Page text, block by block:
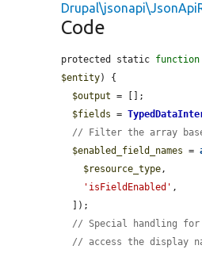
Code
protected static function
$entity) {
$output = [];
$fields =
// Filter the array
$enabled_field_names =
$resource_type ,
'isFieldEnabled' ,
// Special handling for
// access the display